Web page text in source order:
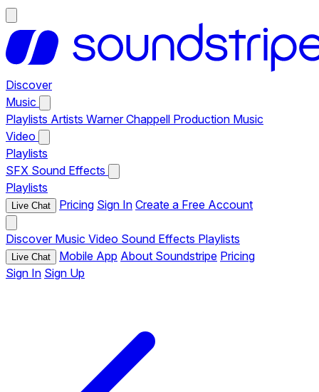
Discover
Music
Playlists Artists Warner Chappell Production Music
Video
Playlists
SFX Sound Effects
Playlists
Live Chat Pricing Sign In Create a Free Account
Discover Music Video Sound Effects Playlists
Live Chat Mobile App About Soundstripe Pricing
Sign In Sign Up